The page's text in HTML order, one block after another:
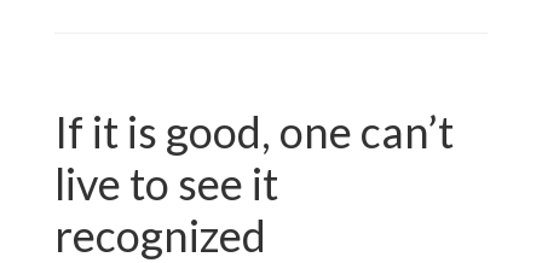
If it is good, one can’t
live to see it
recognized